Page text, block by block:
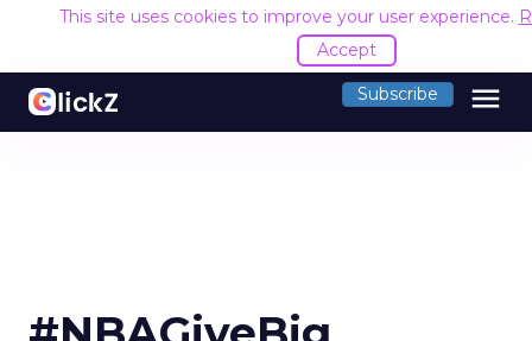
This site uses cookies to improve your user experience.
Accept
Subscribe menu